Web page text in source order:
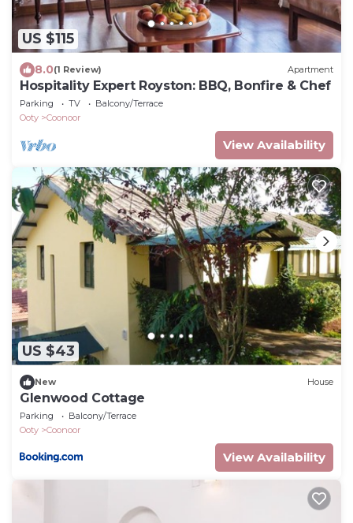
US $115
8.0(1 Review) Apartment
Hospitality Expert Royston: BBQ, Bonfire & Chef
Parking TV
Balcony/Terrace
Ooty
Coonoor
View Availability
US $43
New House
Glenwood Cottage
Parking
Balcony/Terrace
Ooty
Coonoor
View Availability